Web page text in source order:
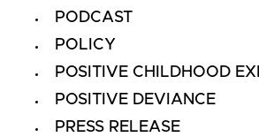
PODCAST
POLICY
POSITIVE CHILDHOOD
POSITIVE DEVIANCE
PRESS RELEASE